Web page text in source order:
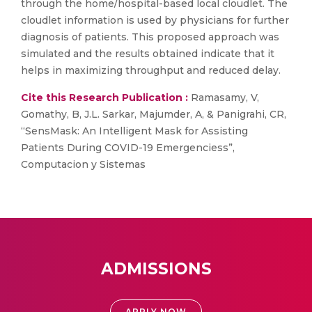
through the home/hospital-based local cloudlet. The
cloudlet information is used by physicians for further
diagnosis of patients. This proposed approach was
simulated and the results obtained indicate that it
helps in maximizing throughput and reduced delay.
Cite this Research Publication : Ramasamy, V,
Gomathy, B, J.L. Sarkar, Majumder, A, & Panigrahi, CR,
“SensMask: An Intelligent Mask for Assisting
Patients During COVID-19 Emergenciess”,
Computacion y Sistemas
ADMISSIONS